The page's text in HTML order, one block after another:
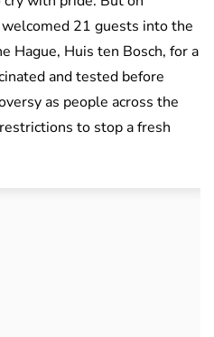
21 guests into the
Hague, Huis ten Bosch, for a
and tested before
as people across the
to stop a fresh